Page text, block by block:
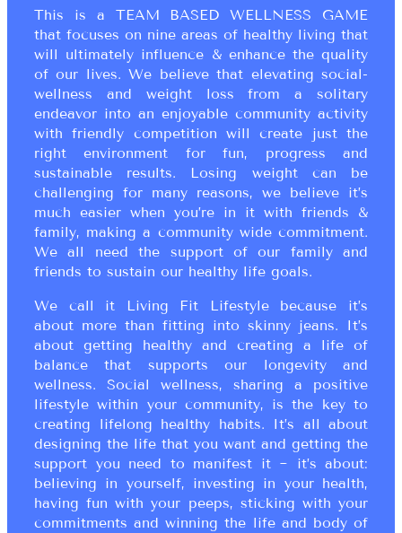
This is a TEAM BASED WELLNESS GAME
that focuses on nine areas of healthy living that
will ultimately influence & enhance the quality
of our lives. We believe that elevating social-
wellness and weight loss from a solitary
endeavor into an enjoyable community activity
with friendly competition will create just the
right environment for fun, progress and
sustainable results. Losing weight can be
challenging for many reasons, we believe it’s
much easier when you’re in it with friends &
family, making a community wide commitment.
We all need the support of our family and
friends to sustain our healthy life goals.
We call it Living Fit Lifestyle because it’s
about more than fitting into skinny jeans. It’s
about getting healthy and creating a life of
balance that supports our longevity and
wellness. Social wellness, sharing a positive
lifestyle within your community, is the key to
creating lifelong healthy habits. It’s all about
designing the life that you want and getting the
support you need to manifest it ~ it’s about:
believing in yourself, investing in your health,
having fun with your peeps, sticking with your
commitments and winning the life and body of